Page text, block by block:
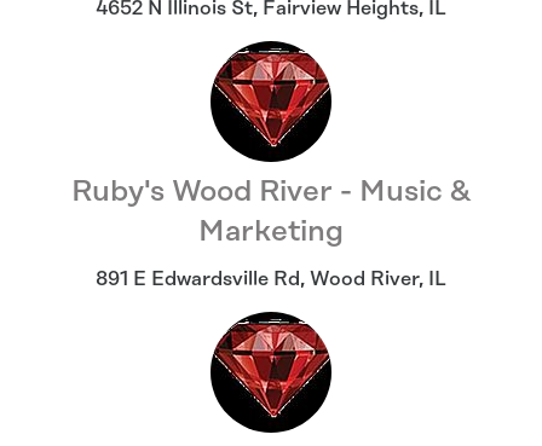
4652 N Illinois St, Fairview Heights, IL
Ruby's Wood River - Music &
Marketing
891 E Edwardsville Rd, Wood River, IL